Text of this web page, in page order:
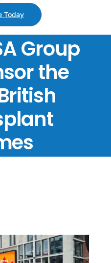
Today
Group
the